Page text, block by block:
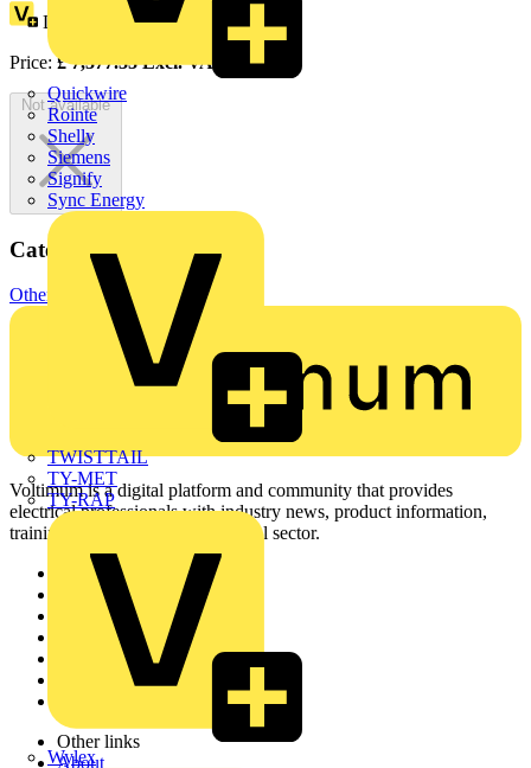
Quickwire
Rointe
Shelly
Siemens
Signify
Sync Energy
TWISTTAIL
TY-MET
TY-RAP
Wylex
Loyalty points:3410
Price:£7,377.33Excl. VAT
Not available
Categories
Other
Voltimum is a digital platform and community that provides
electrical professionals with industry news, product information,
training, and tools for the electrical sector.
Sitemap
Home
Academy
Other links
About